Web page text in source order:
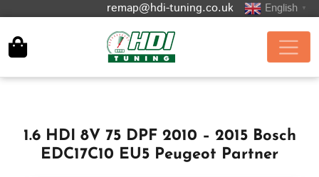
remap@hdi-tuning.co.uk English ▼
1.6 HDI 8V 75 DPF 2010 – 2015 Bosch
EDC17C10 EU5 Peugeot Partner